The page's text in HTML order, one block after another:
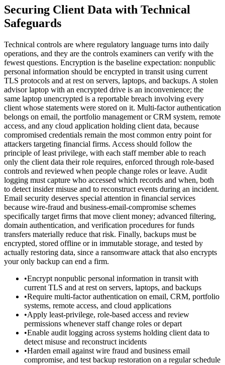
Securing Client Data with Technical
Safeguards
Technical controls are where regulatory language turns into daily
operations, and they are the controls examiners can verify with the
fewest questions. Encryption is the baseline expectation: nonpublic
personal information should be encrypted in transit using current
TLS protocols and at rest on servers, laptops, and backups. A stolen
advisor laptop with an encrypted drive is an inconvenience; the
same laptop unencrypted is a reportable breach involving every
client whose statements were stored on it. Multi-factor authentication
belongs on email, the portfolio management or CRM system, remote
access, and any cloud application holding client data, because
compromised credentials remain the most common entry point for
attackers targeting financial firms. Access should follow the
principle of least privilege, with each staff member able to reach
only the client data their role requires, enforced through role-based
controls and reviewed when people change roles or leave. Audit
logging must capture who accessed which records and when, both
to detect insider misuse and to reconstruct events during an incident.
Email security deserves special attention in financial services
because wire-fraud and business-email-compromise schemes
specifically target firms that move client money; advanced filtering,
domain authentication, and verification procedures for funds
transfers materially reduce that risk. Finally, backups must be
encrypted, stored offline or in immutable storage, and tested by
actually restoring data, since a ransomware attack that also encrypts
your only backup can end a firm.
•Encrypt nonpublic personal information in transit with
current TLS and at rest on servers, laptops, and backups
•Require multi-factor authentication on email, CRM, portfolio
systems, remote access, and cloud applications
•Apply least-privilege, role-based access and review
permissions whenever staff change roles or depart
•Enable audit logging across systems holding client data to
detect misuse and reconstruct incidents
•Harden email against wire fraud and business email
compromise, and test backup restoration on a regular schedule